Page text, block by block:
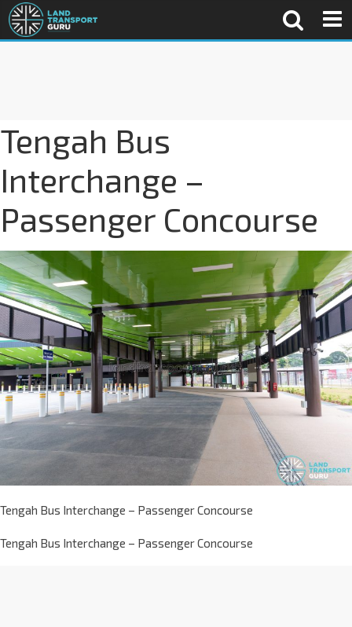
Tengah Bus
Interchange –
Passenger Concourse
Tengah Bus Interchange – Passenger Concourse
Tengah Bus Interchange – Passenger Concourse